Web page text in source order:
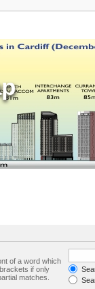
of a word which
if only
matches.